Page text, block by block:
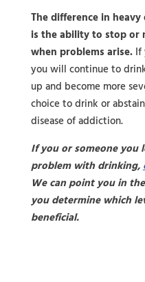
The difference in
is the ability to stop or
when problems arise.If
you will continue to
up and become more
choice to drink or
disease of addiction.
If you or someone you
problem with drinking,
We can point you in
you determine which
beneficial.